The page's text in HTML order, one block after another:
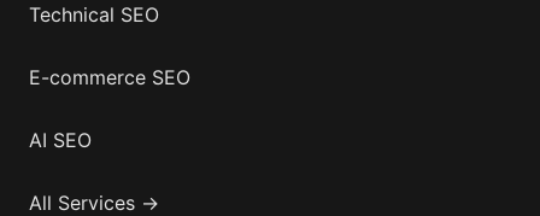
Technical SEO
E-commerce SEO
AI SEO
All Services →